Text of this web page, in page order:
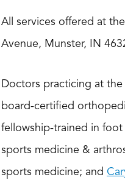
All services offered at
Avenue, Munster, IN
Doctors practicing at
board-certified
fellowship-trained in foot
sports medicine &
sports medicine; and